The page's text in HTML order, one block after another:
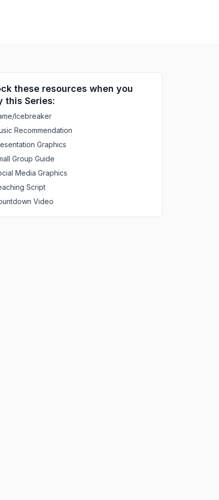
these resources when you
this Series:
Icebreaker
Recommendation
Graphics
Group Guide
Media Graphics
Script
Video